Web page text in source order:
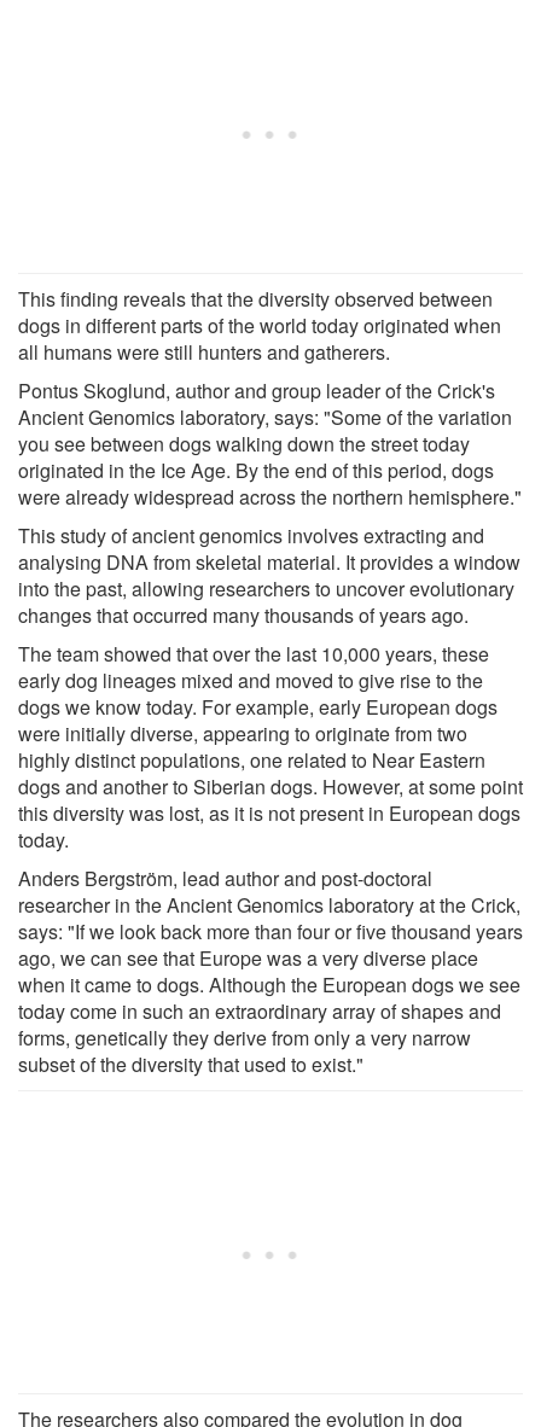
This finding reveals that the diversity observed between
dogs in different parts of the world today originated when
all humans were still hunters and gatherers.
Pontus Skoglund, author and group leader of the Crick's
Ancient Genomics laboratory, says: "Some of the variation
you see between dogs walking down the street today
originated in the Ice Age. By the end of this period, dogs
were already widespread across the northern hemisphere."
This study of ancient genomics involves extracting and
analysing DNA from skeletal material. It provides a window
into the past, allowing researchers to uncover evolutionary
changes that occurred many thousands of years ago.
The team showed that over the last 10,000 years, these
early dog lineages mixed and moved to give rise to the
dogs we know today. For example, early European dogs
were initially diverse, appearing to originate from two
highly distinct populations, one related to Near Eastern
dogs and another to Siberian dogs. However, at some point
this diversity was lost, as it is not present in European dogs
today.
Anders Bergström, lead author and post-doctoral
researcher in the Ancient Genomics laboratory at the Crick,
says: "If we look back more than four or five thousand years
ago, we can see that Europe was a very diverse place
when it came to dogs. Although the European dogs we see
today come in such an extraordinary array of shapes and
forms, genetically they derive from only a very narrow
subset of the diversity that used to exist."
The researchers also compared the evolution in dog